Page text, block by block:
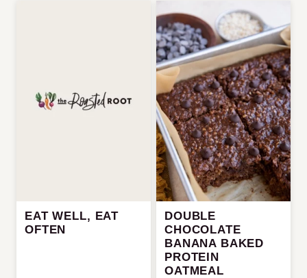
EAT WELL, EAT
OFTEN
DOUBLE
CHOCOLATE
BANANA BAKED
PROTEIN
OATMEAL